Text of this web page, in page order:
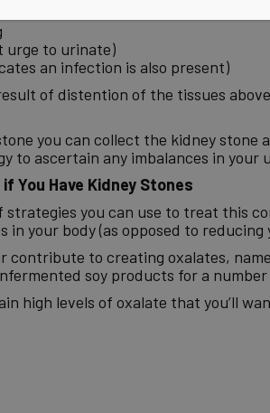
urge to urinate)
an infection is also present)
of distention of the tissues
you can collect the kidney
to ascertain any imbalances in
You Have Kidney Stones
strategies you can use to treat this
in your body (as opposed to
contribute to creating oxalates,
soy products for a
high levels of oxalate that you’ll